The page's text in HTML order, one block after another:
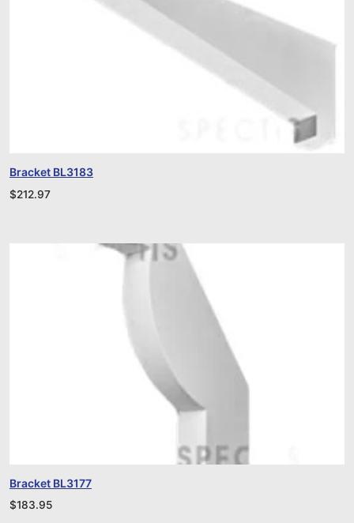
Bracket BL3183
$212.97
Bracket BL3177
$183.95